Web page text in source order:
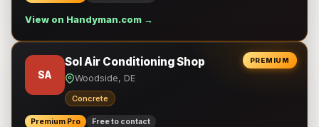
View on Handyman.com →
PREMIUM
SA
Sol Air Conditioning Shop
Woodside, DE
Concrete
Premium Pro Free to contact